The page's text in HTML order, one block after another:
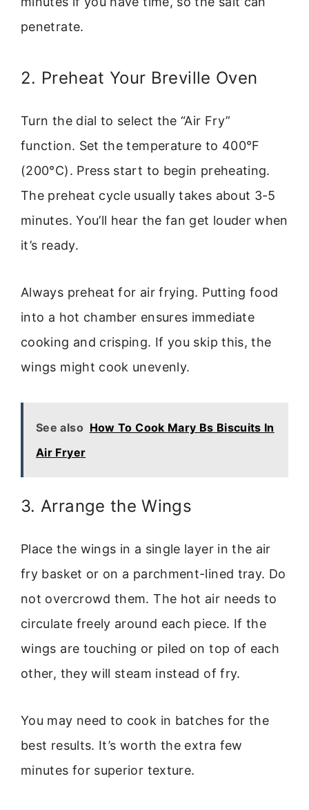
penetrate.
2. Preheat Your Breville Oven
Turn the dial to select the “Air Fry”
function. Set the temperature to 400°F
(200°C). Press start to begin preheating.
The preheat cycle usually takes about 3-5
minutes. You’ll hear the fan get louder when
it’s ready.
Always preheat for air frying. Putting food
into a hot chamber ensures immediate
cooking and crisping. If you skip this, the
wings might cook unevenly.
See also How To Cook Mary Bs Biscuits In
Air Fryer
3. Arrange the Wings
Place the wings in a single layer in the air
fry basket or on a parchment-lined tray. Do
not overcrowd them. The hot air needs to
circulate freely around each piece. If the
wings are touching or piled on top of each
other, they will steam instead of fry.
You may need to cook in batches for the
best results. It’s worth the extra few
minutes for superior texture.